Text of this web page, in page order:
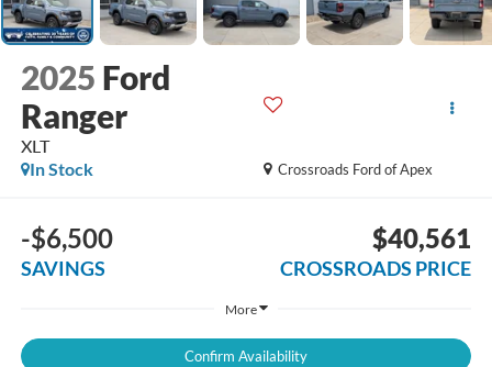
2025 Ford
Ranger
XLT
Crossroads Ford of Apex
In Stock
-$6,500
SAVINGS
$40,561
CROSSROADS PRICE
More
Confirm Availability